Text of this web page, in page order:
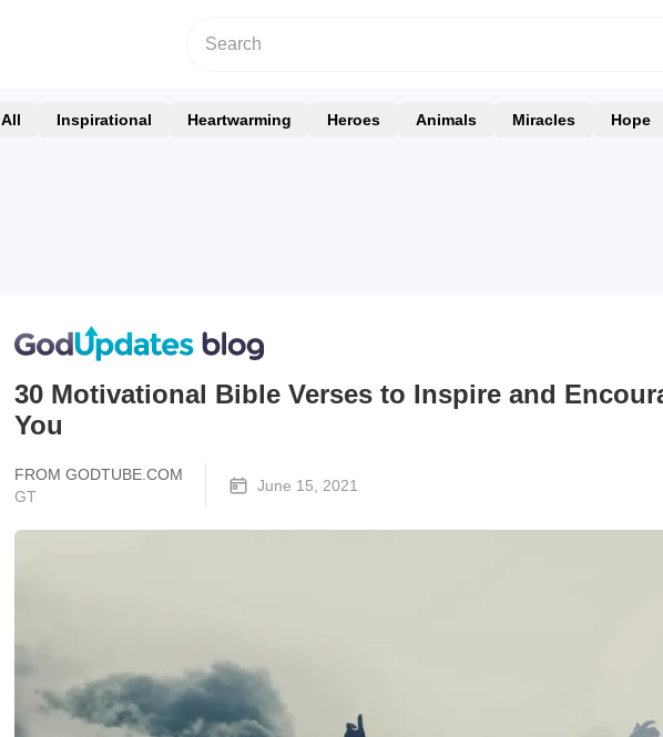
All Inspirational Heartwarming Heroes Animals Miracles Hope
30 Motivational Bible Verses to Inspire and
You
FROM GODTUBE.COM
GT
June 15, 2021